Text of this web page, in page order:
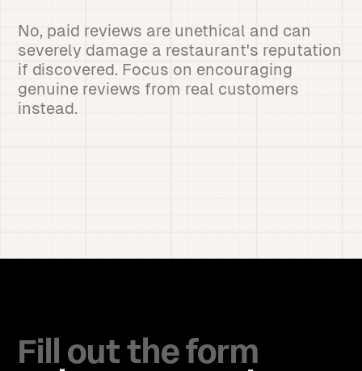
No, paid reviews are unethical and can
severely damage a restaurant's reputation
if discovered. Focus on encouraging
genuine reviews from real customers
instead.
Fill out the form